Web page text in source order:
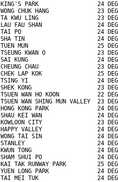
KING'S PARK                 24
WONG CHUK HANG              23
TA KWU LING                 23
LAU FAU SHAN                24
TAI PO                      24
SHA TIN                     24
TUEN MUN                    25
TSEUNG KWAN O               23
SAI KUNG                    24
CHEUNG CHAU                 23
CHEK LAP KOK                25
TSING YI                    24
SHEK KONG                   23
TSUEN WAN HO KOON           22
TSUEN WAN SHING MUN VALLEY  23
HONG KONG PARK              24
SHAU KEI WAN                24
KOWLOON CITY                23
HAPPY VALLEY                24
WONG TAI SIN                24
STANLEY                     24
KWUN TONG                   24
SHAM SHUI PO                24
KAI TAK RUNWAY PARK         25
YUEN LONG PARK              24
TAI MEI TUK                 24